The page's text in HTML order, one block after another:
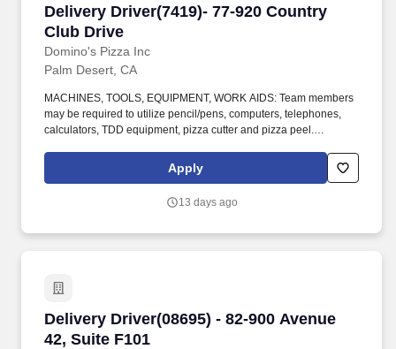
Delivery Driver(7419)- 77-920 Country
Club Drive
Domino's Pizza Inc
Delivery Driver(7419)- 77-920 Country Club
Palm Desert, CA
MACHINES, TOOLS, EQUIPMENT, WORK AIDS: Team members
may be required to utilize pencil/pens, computers, telephones,
calculators, TDD equipment, pizza cutter and pizza peel.
climb a ladder to change prices on signs, wash walls, perform
Apply
13 days ago
Delivery Driver(08695) - 82-900 Avenue
42, Suite F101
Delivery Driver(08695) - 82-900 Avenue 42,